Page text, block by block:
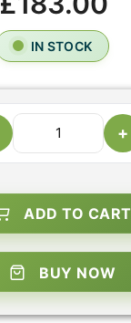
IN STOCK
+
ADD TO CART
BUY NOW